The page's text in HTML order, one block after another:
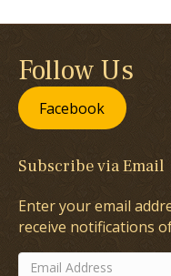
Follow Us
Facebook
Subscribe via Email
Enter your email
receive notifications
Email